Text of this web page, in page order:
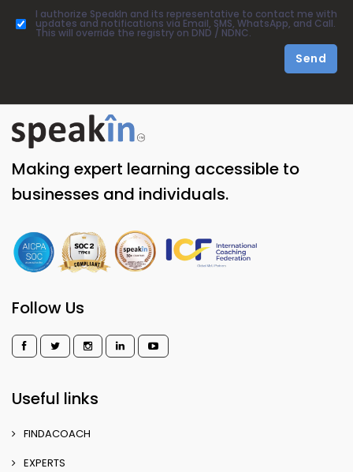
I authorize SpeakIn and its representative to contact me with
updates and notifications via Email, SMS, WhatsApp, and Call.
This will override the registry on DND / NDNC.
Send
Making expert learning accessible to
businesses and individuals.
Follow Us
Useful links
FINDACOACH
EXPERTS